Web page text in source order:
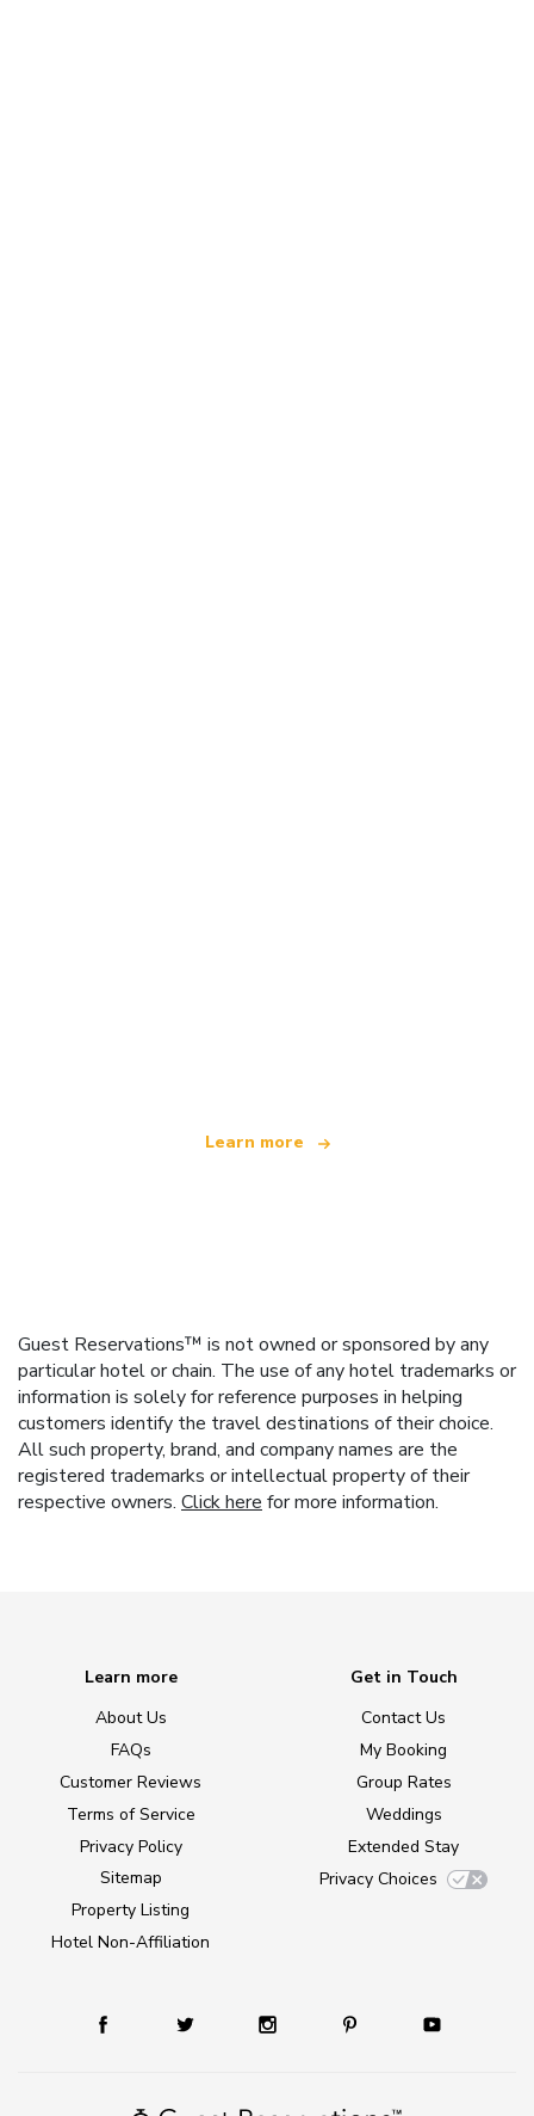
Learn more
Guest Reservations™ is not owned or sponsored by any
particular hotel or chain. The use of any hotel trademarks or
information is solely for reference purposes in helping
customers identify the travel destinations of their choice.
All such property, brand, and company names are the
registered trademarks or intellectual property of their
respective owners. Click here for more information.
Learn more
About Us
FAQs
Customer Reviews
Terms of Service
Privacy Policy
Sitemap
Property Listing
Hotel Non-Affiliation
Get in Touch
Contact Us
My Booking
Group Rates
Weddings
Extended Stay
Privacy Choices